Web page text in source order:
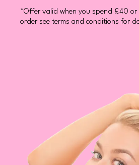
*Offer valid when you spend £40 or
order see terms and conditions for